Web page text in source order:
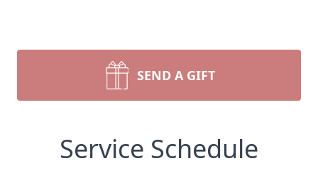
SEND A GIFT
Service Schedule